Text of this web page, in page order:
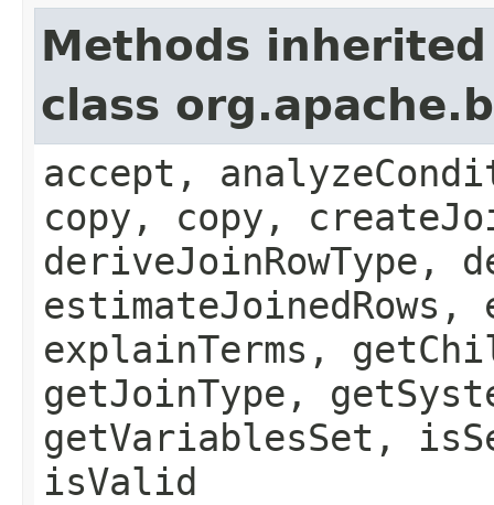
Methods
class
accept,
copy, copy,
deriveJoinRowType,
estimateJoinedRows,
explainTerms,
getJoinType,
getVariablesSet,
isValid